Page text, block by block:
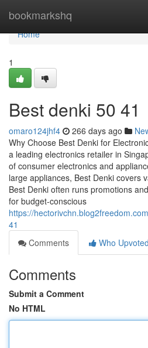
bookmarkshq
Home
Home
1
Best denki​ 50 41
omaro124jhf4 266 days ago
Why Choose Best Denki for
a leading electronics retailer in
of consumer electronics and
large appliances, Best Denki covers
Best Denki often runs promotions
for budget-conscious
https://
41
Comments
Who Upvoted
Comments
Submit a Comment
No HTML